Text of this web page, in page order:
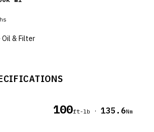
Oil & Filter
100ft-lb · 135.6Nm